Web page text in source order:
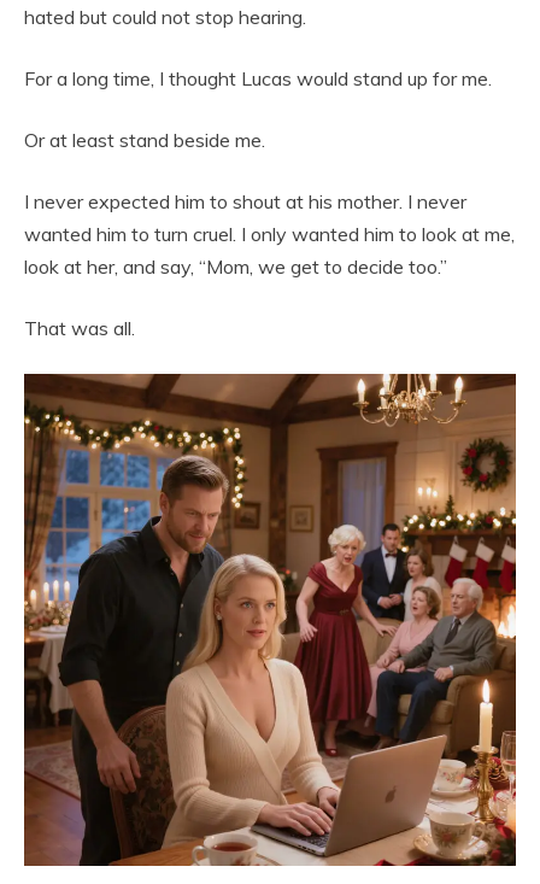
hated but could not stop hearing.
For a long time, I thought Lucas would stand up for me.
Or at least stand beside me.
I never expected him to shout at his mother. I never
wanted him to turn cruel. I only wanted him to look at me,
look at her, and say, “Mom, we get to decide too.”
That was all.